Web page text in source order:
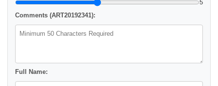
5
Comments (ART20192341):
Full Name: